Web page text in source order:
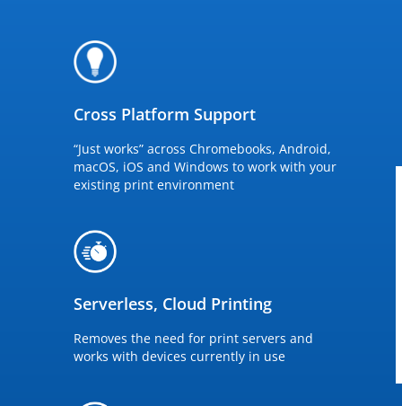
Cross Platform Support
“Just works” across Chromebooks, Android,
macOS, iOS and Windows to work with your
existing print environment
Serverless, Cloud Printing
Removes the need for print servers and
works with devices currently in use